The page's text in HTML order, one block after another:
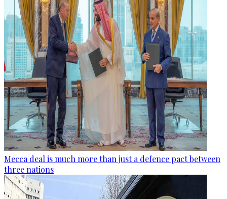
Mecca deal is much more than just a defence pact between
three nations